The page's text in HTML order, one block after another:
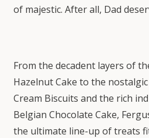
of majestic. After all, Dad
From the decadent layers of
Hazelnut Cake to the
Cream Biscuits and the rich
Belgian Chocolate Cake,
the ultimate line-up of treats